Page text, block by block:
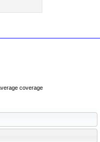
coverage